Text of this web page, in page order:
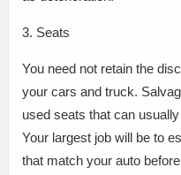
3. Seats
You need not retain the
your cars and truck.
used seats that can
Your largest job will be to
that match your auto